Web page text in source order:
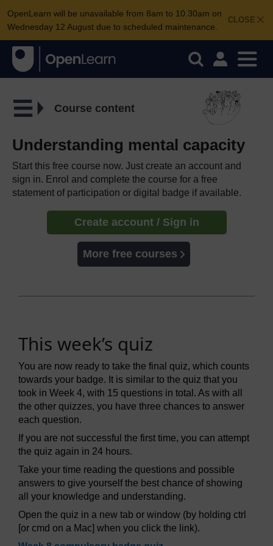
CLOSE
OpenLearn will be unavailable from 8am to 10.30am on
Wednesday 12 August due to scheduled maintenance.
Course content
Understanding mental capacity
Start this free course now. Just create an account and
sign in. Enrol and complete the course for a free
statement of participation or digital badge if available.
Create account / Sign in
More free courses
This week’s quiz
You are now ready to take the final quiz, which counts
towards your badge. It is similar to the quiz that you
took in Week 4, with 15 questions in total. As with all
the other quizzes, you have three chances to answer
each question.
If you are not successful the first time, you can attempt
the quiz again in 24 hours.
Take your time reading the questions and possible
answers to give yourself the best chance of showing
all your knowledge and understanding.
Open the quiz in a new tab or window (by holding ctrl
[or cmd on a Mac] when you click the link).